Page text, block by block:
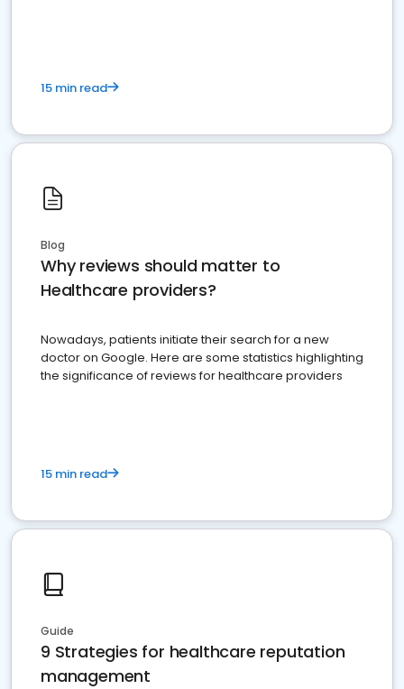
15 min read
Blog
Why reviews should matter to
Healthcare providers?
Nowadays, patients initiate their search for a new
doctor on Google. Here are some statistics highlighting
the significance of reviews for healthcare providers
15 min read
Guide
9 Strategies for healthcare reputation
management